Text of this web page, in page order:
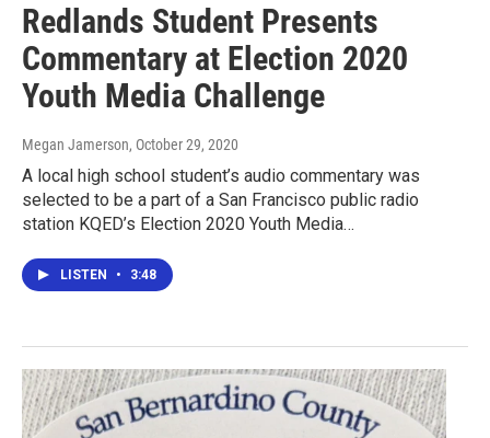
Redlands Student Presents
Commentary at Election 2020
Youth Media Challenge
Megan Jamerson, October 29, 2020
A local high school student’s audio commentary was
selected to be a part of a San Francisco public radio
station KQED’s Election 2020 Youth Media…
LISTEN • 3:48